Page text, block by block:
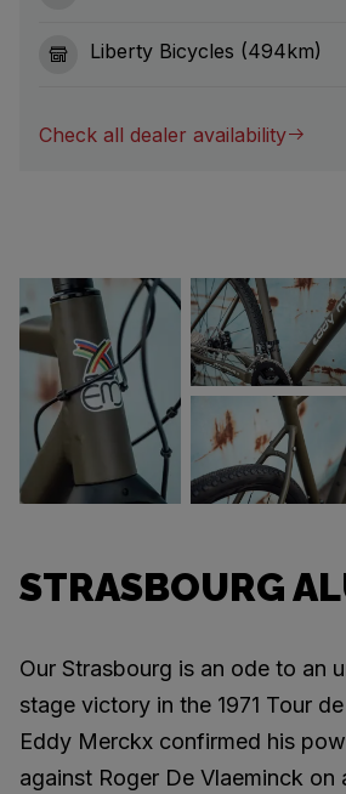
Liberty Bicycles (494km)
Check all dealer availability
STRASBOURG
Our Strasbourg is an ode to an
stage victory in the 1971 Tour
Eddy Merckx confirmed his
against Roger De Vlaeminck on